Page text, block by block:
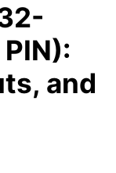
and